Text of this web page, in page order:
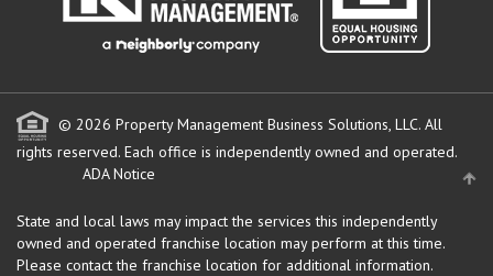
© 2026 Property Management Business Solutions, LLC. All
rights reserved. Each office is independently owned and operated.
ADA Notice
State and local laws may impact the services this independently
owned and operated franchise location may perform at this time.
Please contact the franchise location for additional information.